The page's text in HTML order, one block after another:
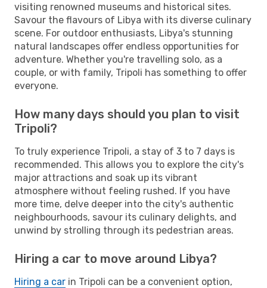
visiting renowned museums and historical sites.
Savour the flavours of Libya with its diverse culinary
scene. For outdoor enthusiasts, Libya's stunning
natural landscapes offer endless opportunities for
adventure. Whether you're travelling solo, as a
couple, or with family, Tripoli has something to offer
everyone.
How many days should you plan to visit
Tripoli?
To truly experience Tripoli, a stay of 3 to 7 days is
recommended. This allows you to explore the city's
major attractions and soak up its vibrant
atmosphere without feeling rushed. If you have
more time, delve deeper into the city's authentic
neighbourhoods, savour its culinary delights, and
unwind by strolling through its pedestrian areas.
Hiring a car to move around Libya?
Hiring a car in Tripoli can be a convenient option,